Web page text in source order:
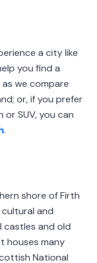
a city like
you find a
we compare
or, if you prefer
or SUV, you can
.
shore of Firth
and
castles and old
houses many
National